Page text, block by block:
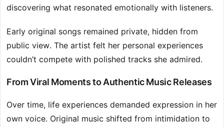
discovering what resonated emotionally with listeners.
Early original songs remained private, hidden from
public view. The artist felt her personal experiences
couldn’t compete with polished tracks she admired.
From Viral Moments to Authentic Music Releases
Over time, life experiences demanded expression in her
own voice. Original music shifted from intimidation to